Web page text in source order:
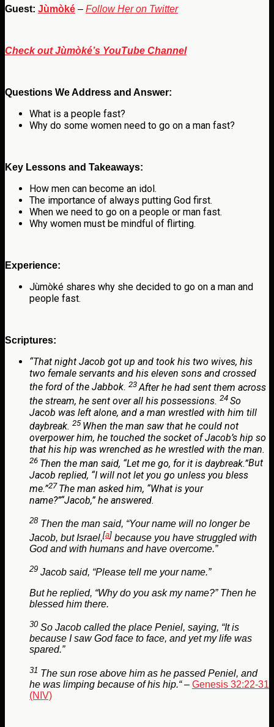
Guest: Jùmòké – Follow Her on Twitter
Check out Jùmòké’s YouTube Channel
Questions We Address and Answer:
What is a people fast?
Why do some women need to go on a man fast?
Key Lessons and Takeaways:
How men can become an idol.
The importance of always putting God first.
When we need to go on a people or man fast.
Why women must be mindful of flirting.
Experience:
Jùmòké shares why she decided to go on a man and
people fast.
Scriptures:
“That night Jacob got up and took his two wives, his
two female servants and his eleven sons and crossed
the ford of the Jabbok. 23 After he had sent them across
the stream, he sent over all his possessions. 24 So
Jacob was left alone, and a man wrestled with him till
daybreak. 25 When the man saw that he could not
overpower him, he touched the socket of Jacob’s hip so
that his hip was wrenched as he wrestled with the man.
26 Then the man said, “Let me go, for it is daybreak.”But
Jacob replied, “I will not let you go unless you bless
me.”27 The man asked him, “What is your
name?”“Jacob,” he answered.
28 Then the man said, “Your name will no longer be
Jacob, but Israel,[a] because you have struggled with
God and with humans and have overcome.”
29 Jacob said, “Please tell me your name.”
But he replied, “Why do you ask my name?” Then he
blessed him there.
30 So Jacob called the place Peniel, saying, “It is
because I saw God face to face, and yet my life was
spared.”
31 The sun rose above him as he passed Peniel, and
he was limping because of his hip.“– Genesis 32:22-31
(NIV)